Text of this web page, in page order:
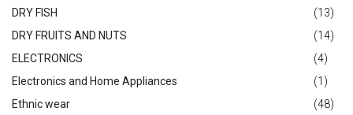
DRY FISH
(13)
DRY FRUITS AND NUTS
(14)
ELECTRONICS
(4)
Electronics and Home Appliances
(1)
Ethnic wear
(48)